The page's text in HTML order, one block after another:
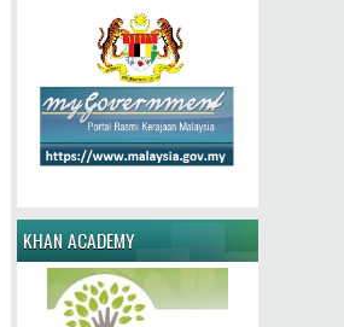
KHAN ACADEMY